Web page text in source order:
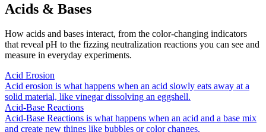
Acids & Bases
How acids and bases interact, from the color-changing indicators
that reveal pH to the fizzing neutralization reactions you can see and
measure in everyday experiments.
Acid Erosion
Acid erosion is what happens when an acid slowly eats away at a
solid material, like vinegar dissolving an eggshell.
Acid-Base Reactions
Acid-Base Reactions is what happens when an acid and a base mix
and create new things like bubbles or color changes.